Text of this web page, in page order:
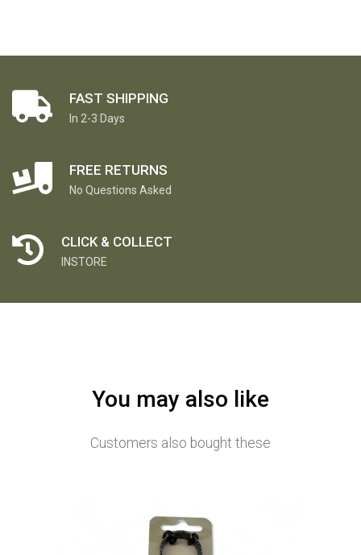
FAST SHIPPING
In 2-3 Days
FREE RETURNS
No Questions Asked
CLICK & COLLECT
INSTORE
You may also like
Customers also bought these